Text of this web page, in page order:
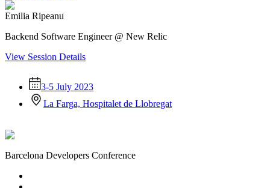
Emilia Ripeanu
Backend Software Engineer @ New Relic
View Session Details
3-5 July 2023
La Farga, Hospitalet de Llobregat
Barcelona Developers Conference